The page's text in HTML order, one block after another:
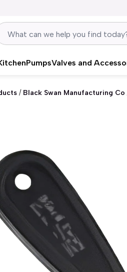
PumpsValves and
/ Black Swan Manufacturing Co